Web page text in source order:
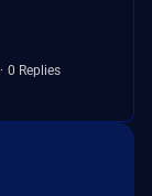
0 Replies